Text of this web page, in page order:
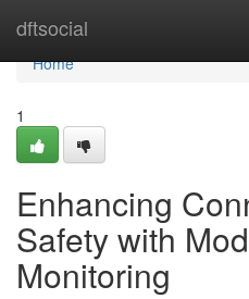
dftsocial
Home
Home
1
Enhancing
Safety with
Monitoring